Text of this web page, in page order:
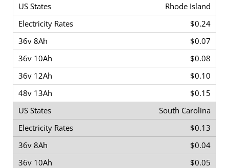
Rhode Island
$0.24
$0.07
$0.08
$0.10
$0.15
South Carolina
$0.13
$0.04
$0.05